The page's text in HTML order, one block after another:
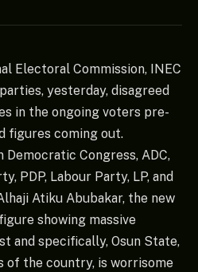
Electoral Commission, INEC
yesterday, disagreed
in the ongoing voters pre-
figures coming out.
Congress, ADC,
PDP, Labour Party, LP, and
Atiku Abubakar, the new
showing massive
and specifically, Osun State,
of the country, is worrisome